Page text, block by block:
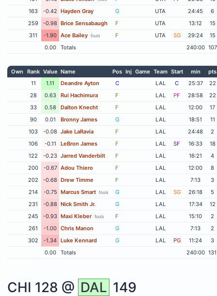
163
-0.42 Hayden Gray G UTA 24:45
6
259
-0.98 Brice Sensabaugh F UTA 13:12
15
311
-1.90 Ace Bailey fouls F UTA SG 29:24
15
0.00
Totals 240:00 107
Own Rank Value Name Pos Inj Game Team Start min
pts
11
1.11 Deandre Ayton C LAL C 25:37
22
28
0.63 Rui Hachimura F LAL PF 28:58
22
33
0.58 Dalton Knecht F LAL 12:00
17
90
0.01 Bronny James G LAL 18:51
11
103
-0.08 Jake LaRavia F LAL 24:48
2
106
-0.11 LeBron James F LAL SF 16:33
18
122
-0.23 Jarred Vanderbilt F LAL 16:21
4
200
-0.67 Adou Thiero F LAL 12:00
8
202
-0.68 Drew Timme F LAL 7:13
3
214
-0.75 Marcus Smart fouls G LAL SG 26:18
5
231
-0.88 Nick Smith Jr. G LAL 17:34
12
245
-0.93 Maxi Kleber fouls F LAL 15:10
2
261
-1.00 Chris Manon G LAL 7:13
2
302
-1.34 Luke Kennard G LAL PG 11:24
3
0.00
Totals 240:00 131
CHI 128 @ DAL 149